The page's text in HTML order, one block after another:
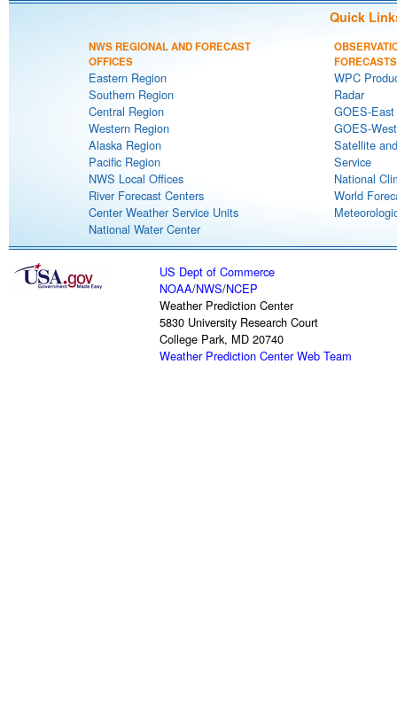
Quick
NWS REGIONAL AND FORECAST
OFFICES
Eastern Region
Southern Region
Central Region
Western Region
Alaska Region
Pacific Region
NWS Local Offices
River Forecast Centers
Center Weather Service Units
National Water Center
FORECASTS
WPC
Radar
GOES-
GOES-
Satellite
Service
National
World
US Dept of Commerce
NOAA/NWS/NCEP
Weather Prediction Center
5830 University Research Court
College Park, MD 20740
Weather Prediction Center Web Team